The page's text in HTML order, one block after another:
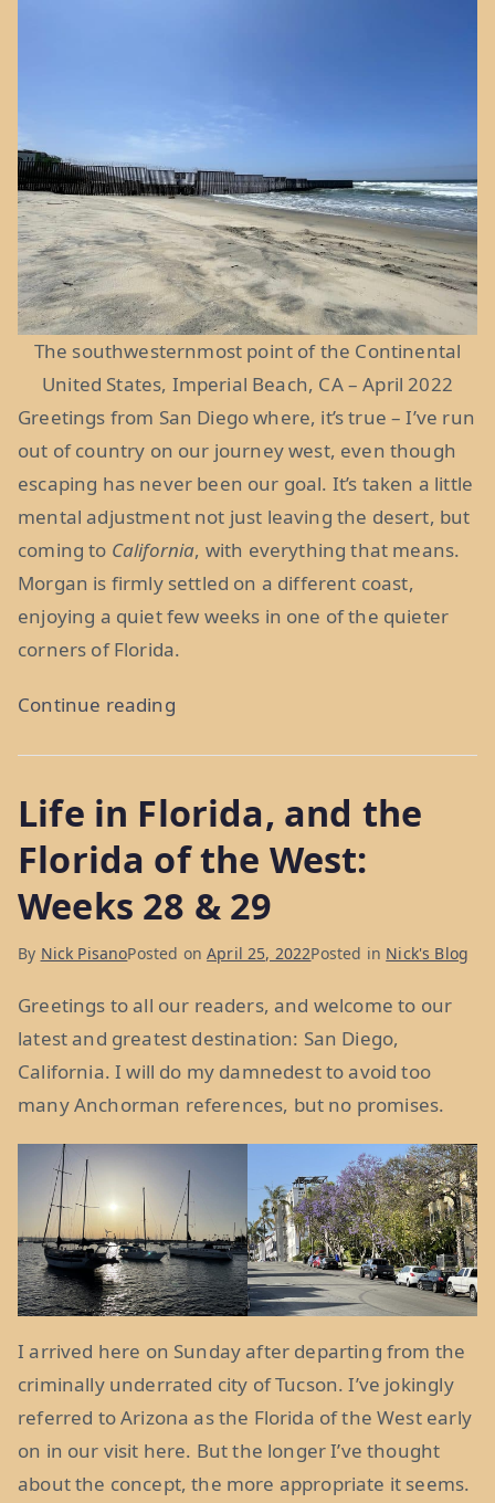
The southwesternmost point of the Continental
United States, Imperial Beach, CA – April 2022
Greetings from San Diego where, it’s true – I’ve run
out of country on our journey west, even though
escaping has never been our goal. It’s taken a little
mental adjustment not just leaving the desert, but
coming to California, with everything that means.
Morgan is firmly settled on a different coast,
enjoying a quiet few weeks in one of the quieter
corners of Florida.
Continue reading“From
Shining
Week
30”
Life in Florida, and the
Florida of the West:
Weeks 28 & 29
By Nick PisanoPosted onApril 25, 2022Posted in Nick's Blog
Greetings to all our readers, and welcome to our
latest and greatest destination: San Diego,
California. I will do my damnedest to avoid too
many Anchorman references, but no promises.
I arrived here on Sunday after departing from the
criminally underrated city of Tucson. I’ve jokingly
referred to Arizona as the Florida of the West early
on in our visit here. But the longer I’ve thought
about the concept, the more appropriate it seems.